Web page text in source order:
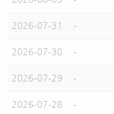
2026-07-31 -
2026-07-30 -
2026-07-29 -
2026-07-28 -